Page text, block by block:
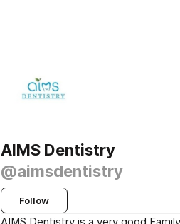
AIMS Dentistry
@aimsdentistry
Follow